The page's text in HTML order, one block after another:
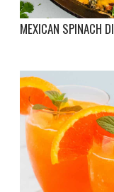
MEXICAN SPINACH